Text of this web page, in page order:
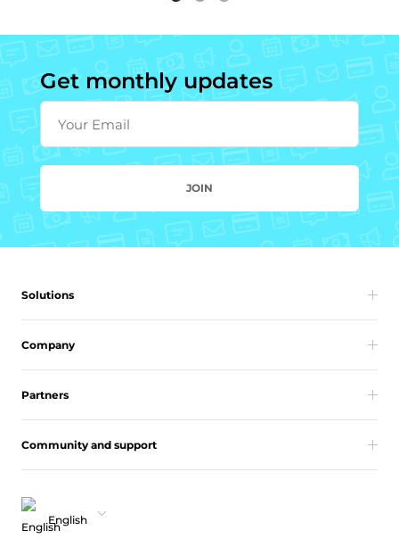
Get monthly updates
Your Email
JOIN
Solutions
Company
Partners
Community and support
English